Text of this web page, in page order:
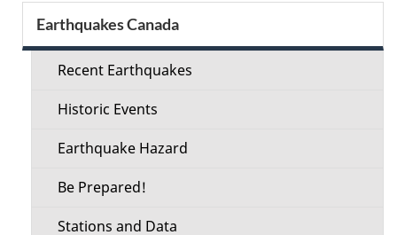
Section
menu
Earthquakes Canada
Recent Earthquakes
Historic Events
Earthquake Hazard
Be Prepared!
Stations and Data